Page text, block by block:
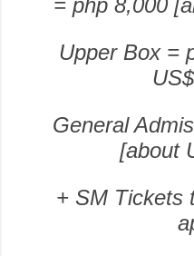
Upper Box =
General
[about
+ SM Tickets